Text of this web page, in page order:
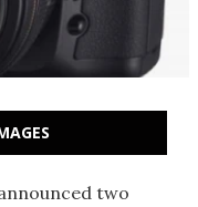
two